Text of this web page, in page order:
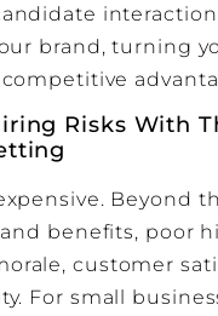
brand, turning
Risks With
Beyond
benefits, poor
customer
For small